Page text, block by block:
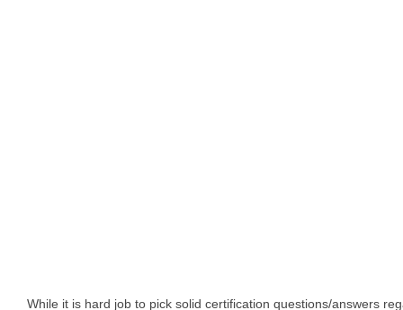
While it is hard job to pick solid certification questions/answers